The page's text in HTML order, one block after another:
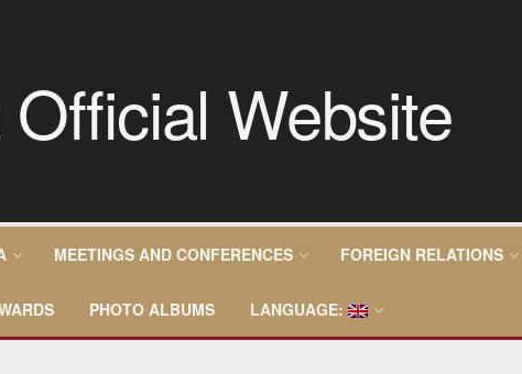
MEETINGS AND CONFERENCES FOREIGN RELATIONS
PHOTO ALBUMS LANGUAGE: